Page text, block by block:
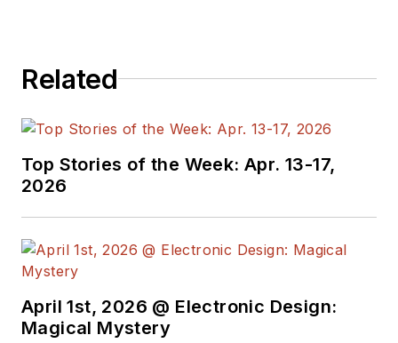
Related
Top Stories of the Week: Apr. 13-17,
2026
April 1st, 2026 @ Electronic Design:
Magical Mystery